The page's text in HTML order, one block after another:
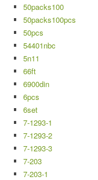
50packs100
50packs100pcs
50pcs
54401nbc
5n11
66ft
6900din
6pcs
6set
7-1293-1
7-1293-2
7-1293-3
7-203
7-203-1